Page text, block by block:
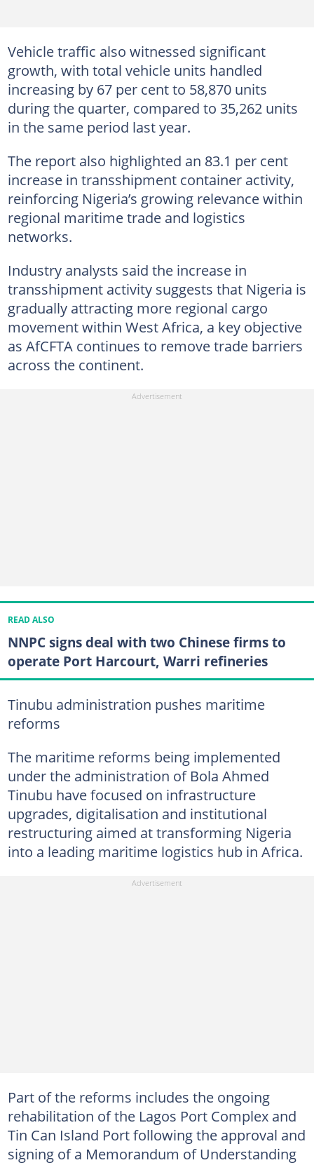
Vehicle traffic also witnessed significant
growth, with total vehicle units handled
increasing by 67 per cent to 58,870 units
during the quarter, compared to 35,262 units
in the same period last year.
The report also highlighted an 83.1 per cent
increase in transshipment container activity,
reinforcing Nigeria’s growing relevance within
regional maritime trade and logistics
networks.
Industry analysts said the increase in
transshipment activity suggests that Nigeria is
gradually attracting more regional cargo
movement within West Africa, a key objective
as AfCFTA continues to remove trade barriers
across the continent.
READ ALSO
NNPC signs deal with two Chinese firms to
operate Port Harcourt, Warri refineries
Tinubu administration pushes maritime
reforms
The maritime reforms being implemented
under the administration of Bola Ahmed
Tinubu have focused on infrastructure
upgrades, digitalisation and institutional
restructuring aimed at transforming Nigeria
into a leading maritime logistics hub in Africa.
Part of the reforms includes the ongoing
rehabilitation of the Lagos Port Complex and
Tin Can Island Port following the approval and
signing of a Memorandum of Understanding